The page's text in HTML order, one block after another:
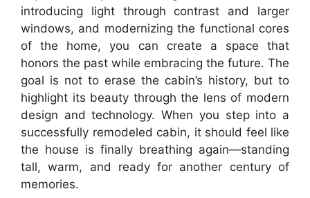
introducing light through contrast and larger
windows, and modernizing the functional cores
of the home, you can create a space that
honors the past while embracing the future. The
goal is not to erase the cabin’s history, but to
highlight its beauty through the lens of modern
design and technology. When you step into a
successfully remodeled cabin, it should feel like
the house is finally breathing again—standing
tall, warm, and ready for another century of
memories.